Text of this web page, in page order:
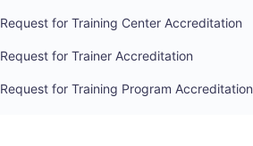
Request for Training Center Accreditation
Request for Trainer Accreditation
Request for Training Program Accreditation